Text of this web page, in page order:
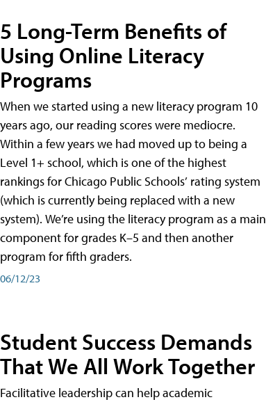
5 Long-Term Benefits of
Using Online Literacy
Programs
When we started using a new literacy program 10
years ago, our reading scores were mediocre.
Within a few years we had moved up to being a
Level 1+ school, which is one of the highest
rankings for Chicago Public Schools’ rating system
(which is currently being replaced with a new
system). We’re using the literacy program as a main
component for grades K–5 and then another
program for fifth graders.
06/12/23
Student Success Demands
That We All Work Together
Facilitative leadership can help academic